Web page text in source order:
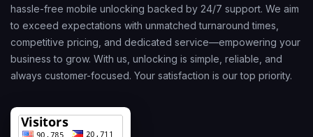
hassle-free mobile unlocking backed by 24/7 support. We aim
to exceed expectations with unmatched turnaround times,
competitive pricing, and dedicated service—empowering your
business to grow. With us, unlocking is simple, reliable, and
always customer-focused. Your satisfaction is our top priority.